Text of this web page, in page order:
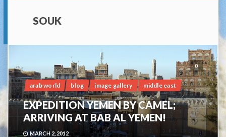
SOUK
0
arab world blog image gallery middle east
EXPEDITION YEMEN BY CAMEL;
ARRIVING AT BAB AL YEMEN!
MARCH 2, 2012